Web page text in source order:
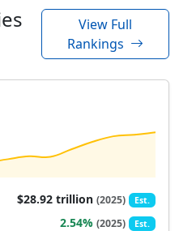
View Full
Rankings
$28.92 trillion(2025) Est.
2.54%(2025) Est.